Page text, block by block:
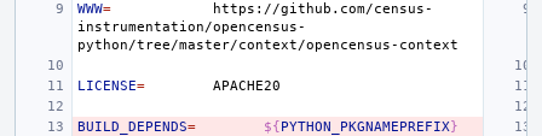
WWW=
https://github.com/census-
instrumentation/opencensus-
LICENSE=
BUILD_DEPENDS= ${PYTHON_PKGNAMEPREFIX}